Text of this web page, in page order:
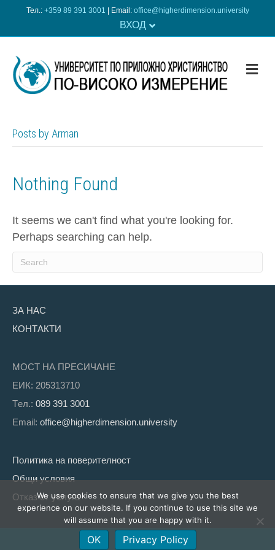
Тел.: +359 89 391 3001 | Еmail: office@higherdimension.university
ВХОД
Posts by Arman
Nothing Found
It seems we can't find what you're looking for.
Perhaps searching can help.
ЗА НАС
КОНТАКТИ
МОСТ НА ПРЕСИЧАНЕ
ЕИК: 205313710
Tел.: 089 391 3001
Email: office@higherdimension.university
Политика на поверителност
Общи условия
Отказ от услуга
Facebook
We use cookies to ensure that we give you the best
experience on our website. If you continue to use this site we
will assume that you are happy with it.
OK Privacy Policy